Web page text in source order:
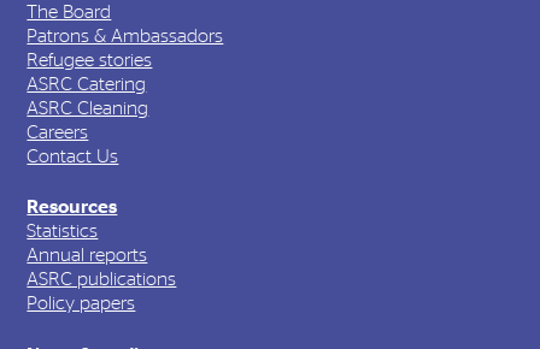
The Board
Patrons & Ambassadors
Refugee stories
ASRC Catering
ASRC Cleaning
Careers
Contact Us
Resources
Statistics
Annual reports
ASRC publications
Policy papers